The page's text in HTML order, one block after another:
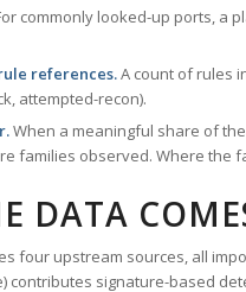
commonly looked-up ports, a
references.A count of rules
attempted-recon).
When a meaningful share of
families observed. Where the
DATA
four upstream sources, all
contributes signature-based